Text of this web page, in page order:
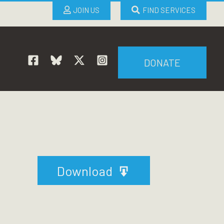
JOIN US FIND SERVICES
DONATE
Download